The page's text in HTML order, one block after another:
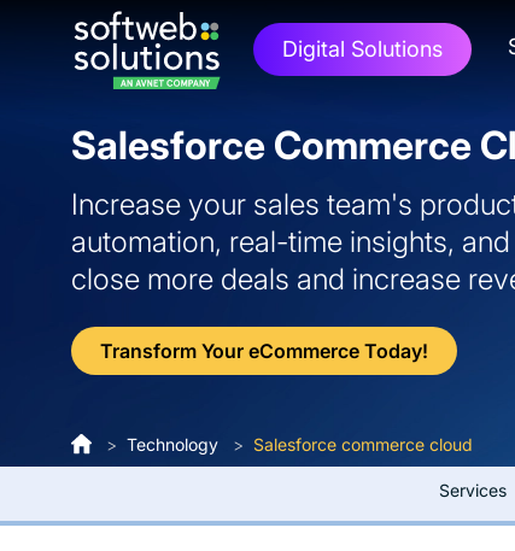
Digital Solutions
Salesforce Commerce
Increase your sales team's
automation, real-time insights,
close more deals and increase
Transform Your eCommerce Today!
> Technology > Salesforce commerce cloud
Services